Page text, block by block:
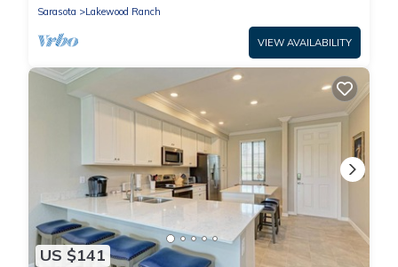
Sarasota
Lakewood Ranch
VIEW AVAILABILITY
US $141